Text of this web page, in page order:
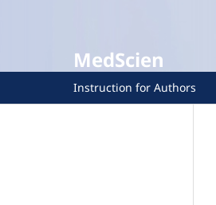
MedScien
Instruction for Authors